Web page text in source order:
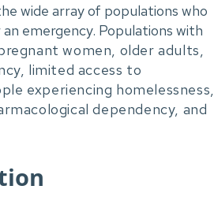
wide array of populations who
emergency. Populations with
women, older adults,
limited access to
experiencing homelessness,
dependency, and